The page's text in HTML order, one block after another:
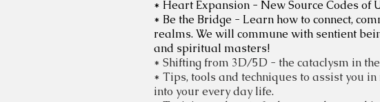
* Heart Expansion - New Source Codes of
* Be the Bridge - Learn how to connect,
realms. We will commune with sentient
and spiritual masters!
* Shifting from 3D/5D - the cataclysm in
* Tips, tools and techniques to assist you
into your every day life.